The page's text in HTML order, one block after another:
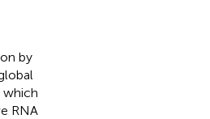
by
which
RNA